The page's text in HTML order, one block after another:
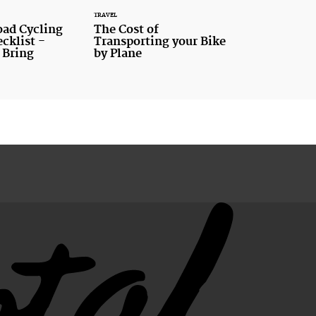
Cycling
-
TRAVEL
The Cost of
Transporting your Bike
by Plane